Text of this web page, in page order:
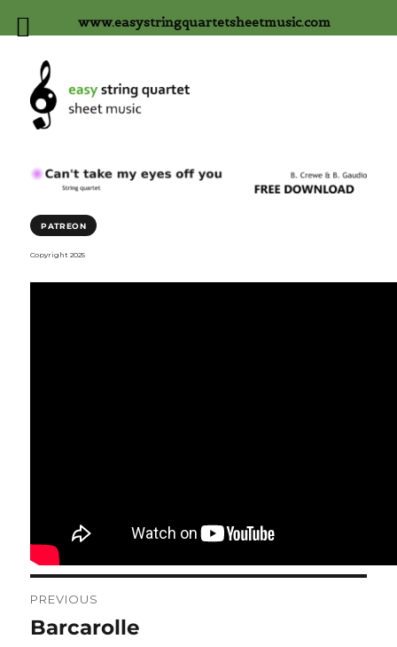
PATREON
Copyright 2025
navigation
PREVIOUS
Previous
post:
Barcarolle
www.easystringquartetsheetmusic.com